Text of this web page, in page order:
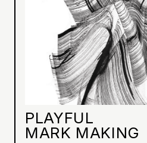
PLAYFUL
MARK MAKING